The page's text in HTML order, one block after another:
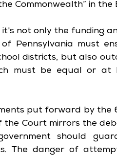
Commonwealth” in the
not only the funding
Pennsylvania must
districts, but also
must be equal or
put forward by the
Court mirrors the
should
The danger of